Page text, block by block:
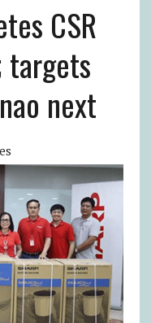
CSR
targets
next